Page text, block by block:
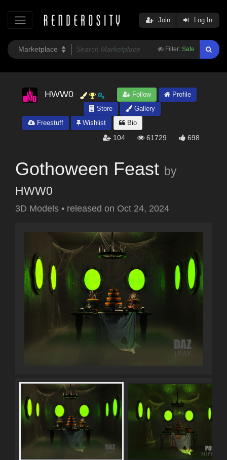
Filter: Safe
Join Log In
HWW0 Follow
Profile
Store
Gallery
Freestuff
Wishlist Bio
104 61729 698
Gothoween Feast by
HWW0
3D Models • released on Oct 24, 2024